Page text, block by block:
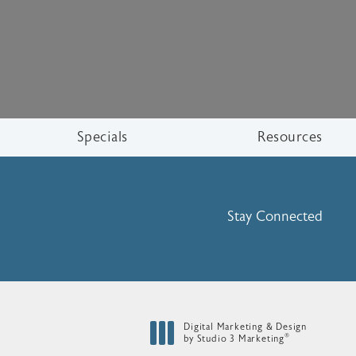
Specials Resources
Stay Connected
Digital Marketing & Design
by Studio 3 Marketing®